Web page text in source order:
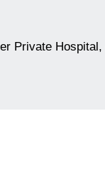
Private Hospital,